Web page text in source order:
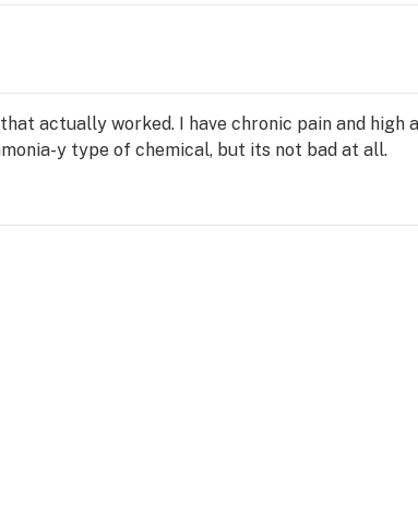
actually worked. I have chronic pain and high
y type of chemical, but its not bad at all.